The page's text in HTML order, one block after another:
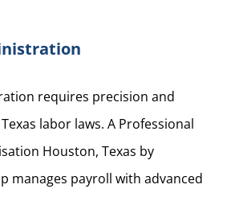
requires precision and
labor laws. A Professional
Houston, Texas by
manages payroll with advanced